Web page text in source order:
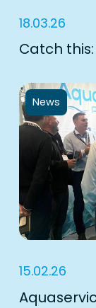
18.03.26
Catch
News
15.02.26